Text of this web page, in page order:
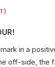
in a
off-side, the